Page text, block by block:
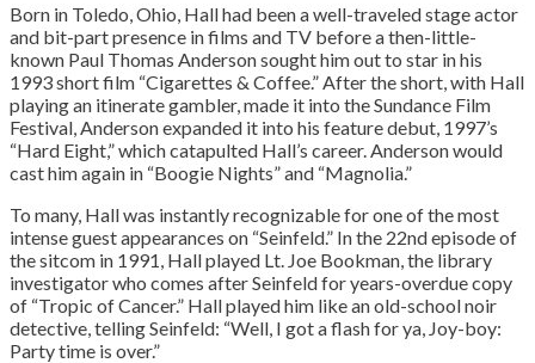
Born in Toledo, Ohio, Hall had been a well-traveled stage actor
and bit-part presence in films and TV before a then-little-
known Paul Thomas Anderson sought him out to star in his
1993 short film “Cigarettes & Coffee.” After the short, with Hall
playing an itinerate gambler, made it into the Sundance Film
Festival, Anderson expanded it into his feature debut, 1997’s
“Hard Eight,” which catapulted Hall’s career. Anderson would
cast him again in “Boogie Nights” and “Magnolia.”
To many, Hall was instantly recognizable for one of the most
intense guest appearances on “Seinfeld.” In the 22nd episode of
the sitcom in 1991, Hall played Lt. Joe Bookman, the library
investigator who comes after Seinfeld for years-overdue copy
of “Tropic of Cancer.” Hall played him like an old-school noir
detective, telling Seinfeld: “Well, I got a flash for ya, Joy-boy:
Party time is over.”